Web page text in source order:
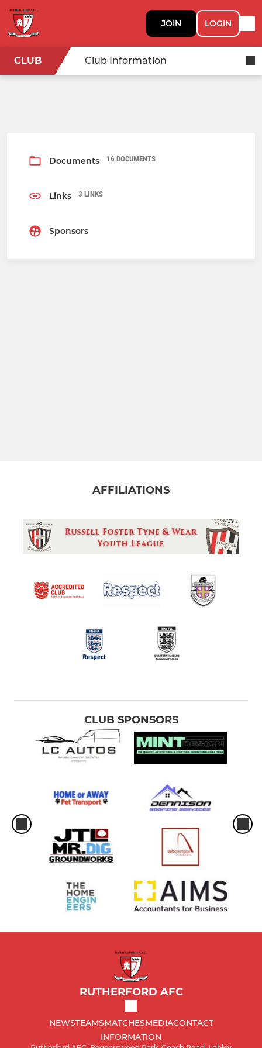
JOIN LOGIN
CLUB Club Information
Documents 16 DOCUMENTS
Links 3 LINKS
Sponsors
AFFILIATIONS
CLUB SPONSORS
RUTHERFORD AFC
NEWSTEAMSMATCHESMEDIACONTACT
INFORMATION